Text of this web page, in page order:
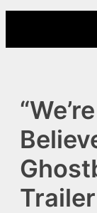
content